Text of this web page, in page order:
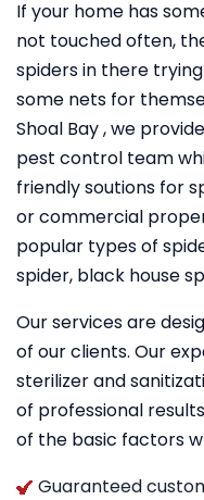
If your home has
not touched often,
spiders in there
some nets for
Shoal Bay , we
pest control team
friendly soutions for
or commercial
popular types of
spider, black house
Our services are
of our clients. Our
sterilizer and
of professional
of the basic factors
Guaranteed